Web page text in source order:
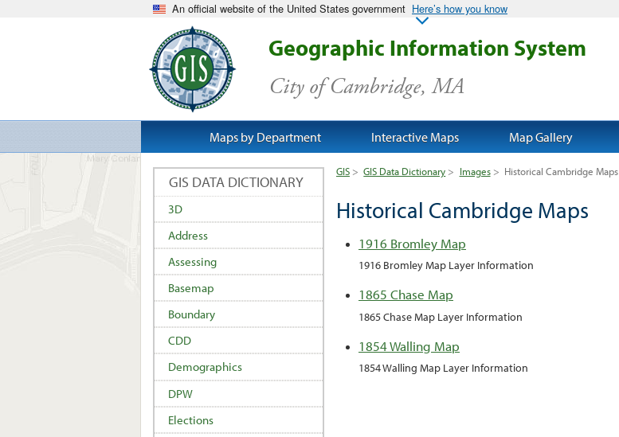
An official website of the United States government Here’s how you know
Geographic Information System
City of Cambridge, MA
GIS > GIS Data Dictionary > Images > Historical Cambridge Maps
Historical Cambridge Maps
1916 Bromley Map
1916 Bromley Map Layer Information
1865 Chase Map
1865 Chase Map Layer Information
1854 Walling Map
1854 Walling Map Layer Information
GIS DATA DICTIONARY
3D
Address
Assessing
Basemap
Boundary
CDD
Demographics
DPW
Elections
Maps by Department Interactive Maps Map Gallery